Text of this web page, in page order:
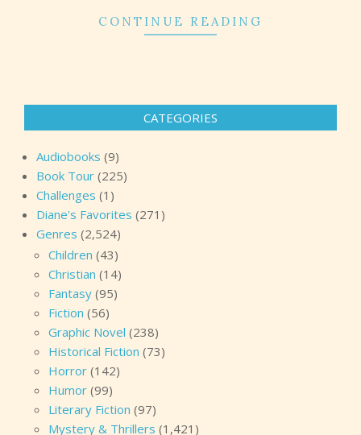
CONTINUE READING
CATEGORIES
Audiobooks (9)
Book Tour (225)
Challenges (1)
Diane's Favorites (271)
Genres (2,524)
Children (43)
Christian (14)
Fantasy (95)
Fiction (56)
Graphic Novel (238)
Historical Fiction (73)
Horror (142)
Humor (99)
Literary Fiction (97)
Mystery & Thrillers (1,421)